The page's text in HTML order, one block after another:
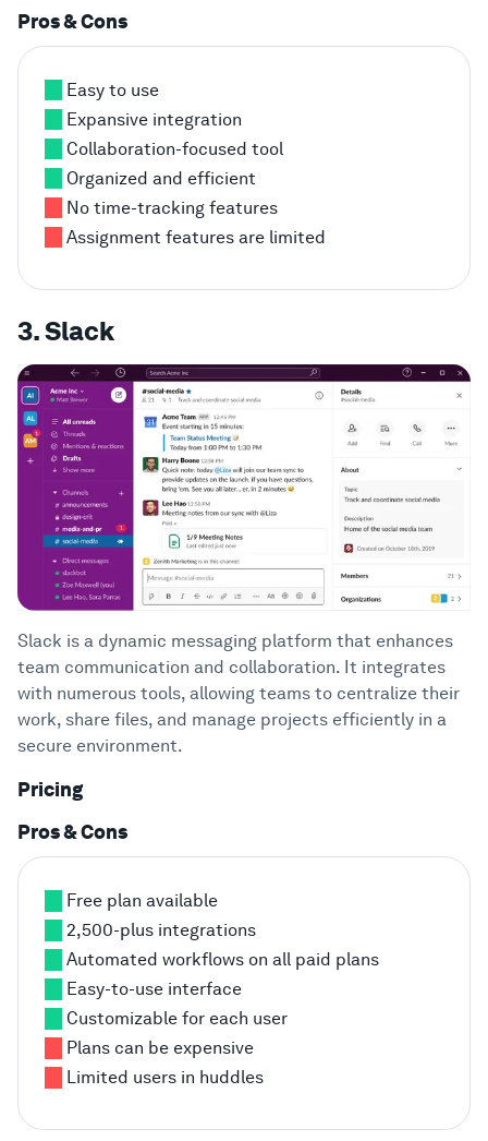
Pros & Cons
Easy to use
Expansive integration
Collaboration-focused tool
Organized and efficient
No time-tracking features
Assignment features are limited
3. Slack
Slack is a dynamic messaging platform that enhances
team communication and collaboration. It integrates
with numerous tools, allowing teams to centralize their
work, share files, and manage projects efficiently in a
secure environment.
Pricing
Pros & Cons
Free plan available
2,500-plus integrations
Automated workflows on all paid plans
Easy-to-use interface
Customizable for each user
Plans can be expensive
Limited users in huddles